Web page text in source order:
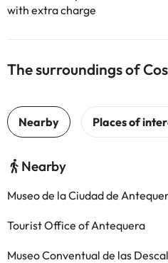
with extra charge
The surroundings of
Nearby
Museo de la Ciudad de
Tourist Office of Antequera
Museo Conventual de las